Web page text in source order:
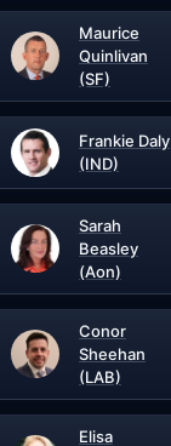
Maurice
Quinlivan
(SF)
Frankie Daly
(IND)
Sarah
Beasley
(Aon)
Conor
Sheehan
(LAB)
Elisa